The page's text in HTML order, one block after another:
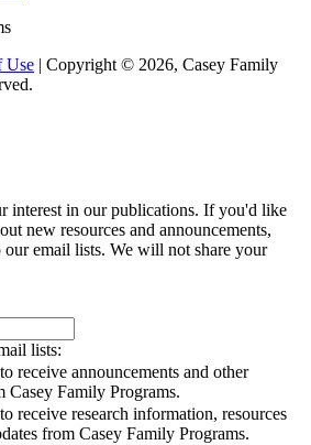
Use | Copyright © 2026, Casey Family
interest in our publications. If you'd like
new resources and announcements,
our email lists. We will not share your
lists:
receive announcements and other
Casey Family Programs.
receive research information, resources
from Casey Family Programs.